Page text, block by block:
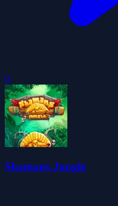
0
Shamans Jungle